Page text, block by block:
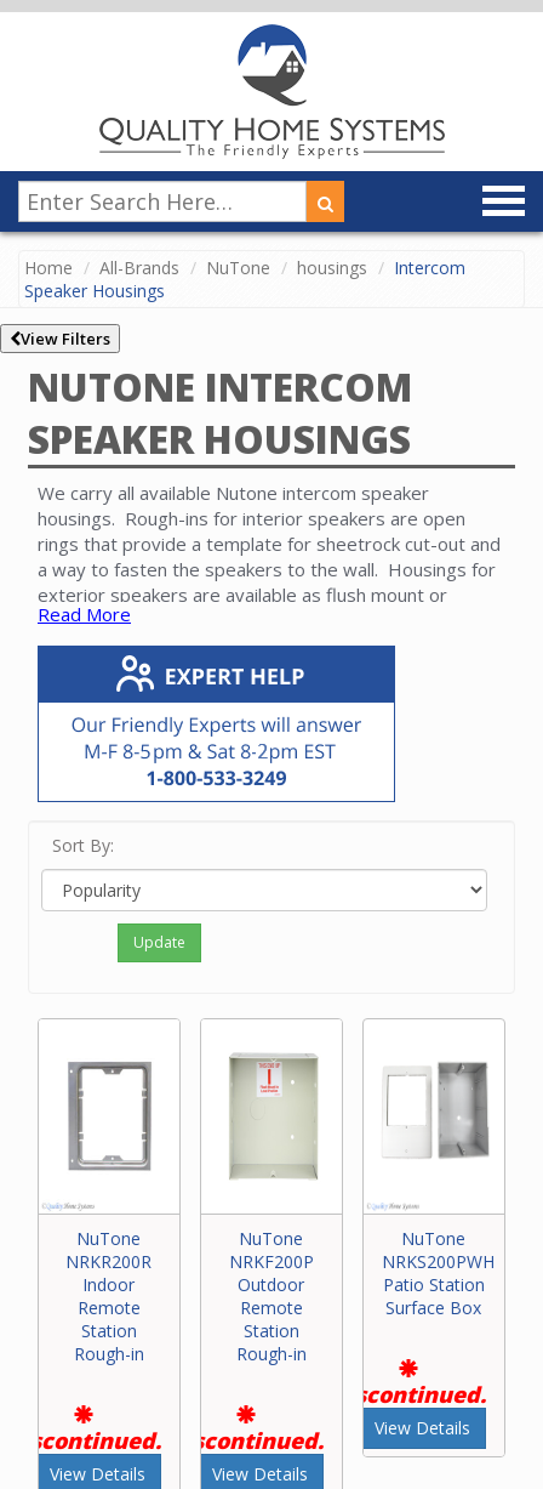
Home All-Brands NuTone housings
Intercom
Speaker Housings
View Filters
NUTONE INTERCOM
SPEAKER HOUSINGS
We carry all available Nutone intercom speaker
housings. Rough-ins for interior speakers are open
rings that provide a template for sheetrock cut-out and
a way to fasten the speakers to the wall. Housings for
exterior speakers are available as flush mount or
surface mount.
Please contact our friendly experts with questions on
Nutone intercom speaker housings.
Read More
Sort By:
Update
NuTone
NRKR200R
Indoor
Remote
Station
Rough-in
Discontinued.
View Details
NuTone
NRKF200P
Outdoor
Remote
Station
Rough-in
Discontinued.
View Details
NuTone
NRKS200PWH
Patio Station
Surface Box
Discontinued.
View Details